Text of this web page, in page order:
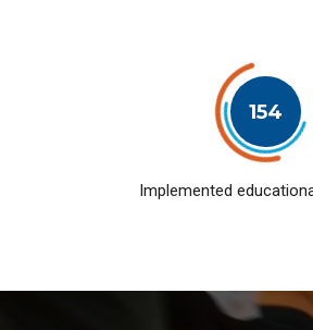
154
Implemented